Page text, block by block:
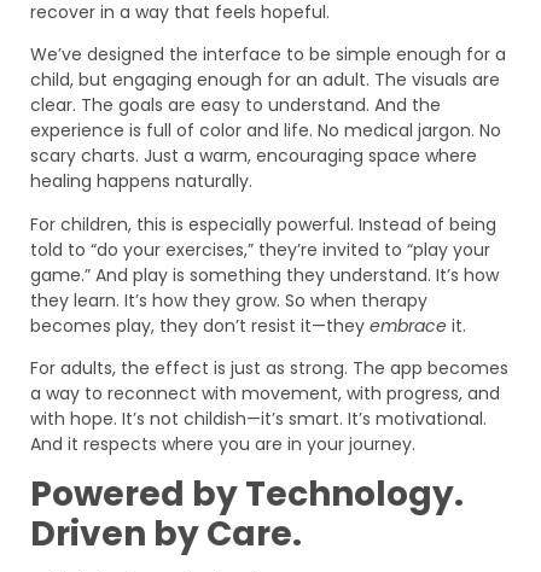
recover in a way that feels hopeful.
We’ve designed the interface to be simple enough for a
child, but engaging enough for an adult. The visuals are
clear. The goals are easy to understand. And the
experience is full of color and life. No medical jargon. No
scary charts. Just a warm, encouraging space where
healing happens naturally.
For children, this is especially powerful. Instead of being
told to “do your exercises,” they’re invited to “play your
game.” And play is something they understand. It’s how
they learn. It’s how they grow. So when therapy
becomes play, they don’t resist it—they embrace it.
For adults, the effect is just as strong. The app becomes
a way to reconnect with movement, with progress, and
with hope. It’s not childish—it’s smart. It’s motivational.
And it respects where you are in your journey.
Powered by Technology.
Driven by Care.